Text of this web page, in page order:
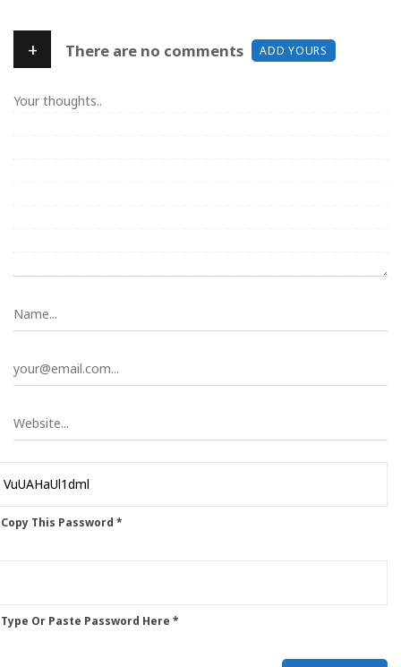
+ There are no comments ADD YOURS
This Password *
Or Paste Password Here *